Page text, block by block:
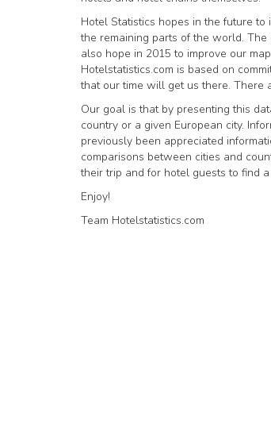
Hotel Statistics hopes in the future
the remaining parts of the world.
also hope in 2015 to improve our
Hotelstatistics.com is based on
that our time will get us there. There
Our goal is that by presenting this
country or a given European city.
previously been appreciated
comparisons between cities and
their trip and for hotel guests to find
Enjoy!
Team Hotelstatistics.com